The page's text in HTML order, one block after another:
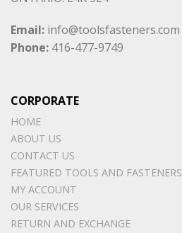
Email: info@toolsfasteners.com
Phone: 416-477-9749
CORPORATE
HOME
ABOUT US
CONTACT US
FEATURED TOOLS AND FASTENERS
MY ACCOUNT
OUR SERVICES
RETURN AND EXCHANGE